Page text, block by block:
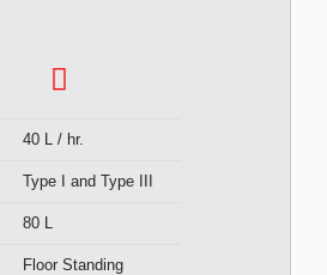
40 L / hr.
Type I and Type III
80 L
Floor Standing